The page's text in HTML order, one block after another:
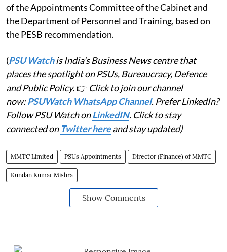
of the Appointments Committee of the Cabinet and
the Department of Personnel and Training, based on
the PESB recommendation.
(PSU Watchis India's Business News centre that
places the spotlight on PSUs, Bureaucracy, Defence
and Public Policy.👉 Click to join our channel
now:PSUWatch WhatsApp Channel. Prefer LinkedIn?
Follow PSU Watch onLinkedIN. Click to stay
connected on Twitter hereand stay updated)
MMTC Limited PSUs Appointments Director (Finance) of MMTC
Kundan Kumar Mishra
Show Comments